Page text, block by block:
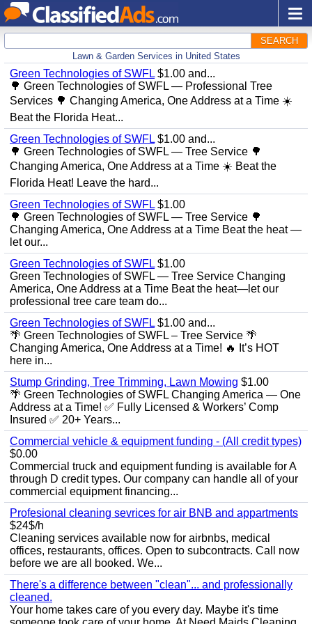
SEARCH
Lawn & Garden Services in United States
Green Technologies of SWFL $1.00 and...
🌳 Green Technologies of SWFL — Professional Tree
Services 🌳 Changing America, One Address at a Time ☀️
Beat the Florida Heat...
Green Technologies of SWFL $1.00 and...
🌳 Green Technologies of SWFL — Tree Service 🌳
Changing America, One Address at a Time ☀️ Beat the
Florida Heat! Leave the hard...
Green Technologies of SWFL $1.00
🌳 Green Technologies of SWFL — Tree Service 🌳
Changing America, One Address at a Time Beat the heat —
let our...
Green Technologies of SWFL $1.00
Green Technologies of SWFL — Tree Service Changing
America, One Address at a Time Beat the heat—let our
professional tree care team do...
Green Technologies of SWFL $1.00 and...
🌴 Green Technologies of SWFL – Tree Service 🌴
Changing America, One Address at a Time! 🔥 It’s HOT
here in...
Stump Grinding, Tree Trimming, Lawn Mowing $1.00
🌴 Green Technologies of SWFL Changing America — One
Address at a Time! ✅ Fully Licensed & Workers’ Comp
Insured ✅ 20+ Years...
Commercial vehicle & equipment funding - (All credit types)
$0.00
Commercial truck and equipment funding is available for A
through D credit types. Our company can handle all of your
commercial equipment financing...
Profesional cleaning sevrices for air BNB and appartments
$24$/h
Cleaning services available now for airbnbs, medical
offices, restaurants, offices. Open to subcontracts. Call now
before we are all booked. We...
There's a difference between "clean"... and professionally
cleaned.
Your home takes care of you every day. Maybe it's time